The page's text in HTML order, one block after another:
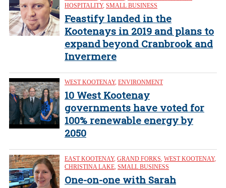
HOSPITALITY, SMALL BUSINESS
Feastify landed in the
Kootenays in 2019 and plans to
expand beyond Cranbrook and
Invermere
WEST KOOTENAY, ENVIRONMENT
10 West Kootenay
governments have voted for
100% renewable energy by
2050
EAST KOOTENAY, GRAND FORKS WEST KOOTENAY,
CHRISTINA LAKE SMALL BUSINESS
One-on-one with Sarah